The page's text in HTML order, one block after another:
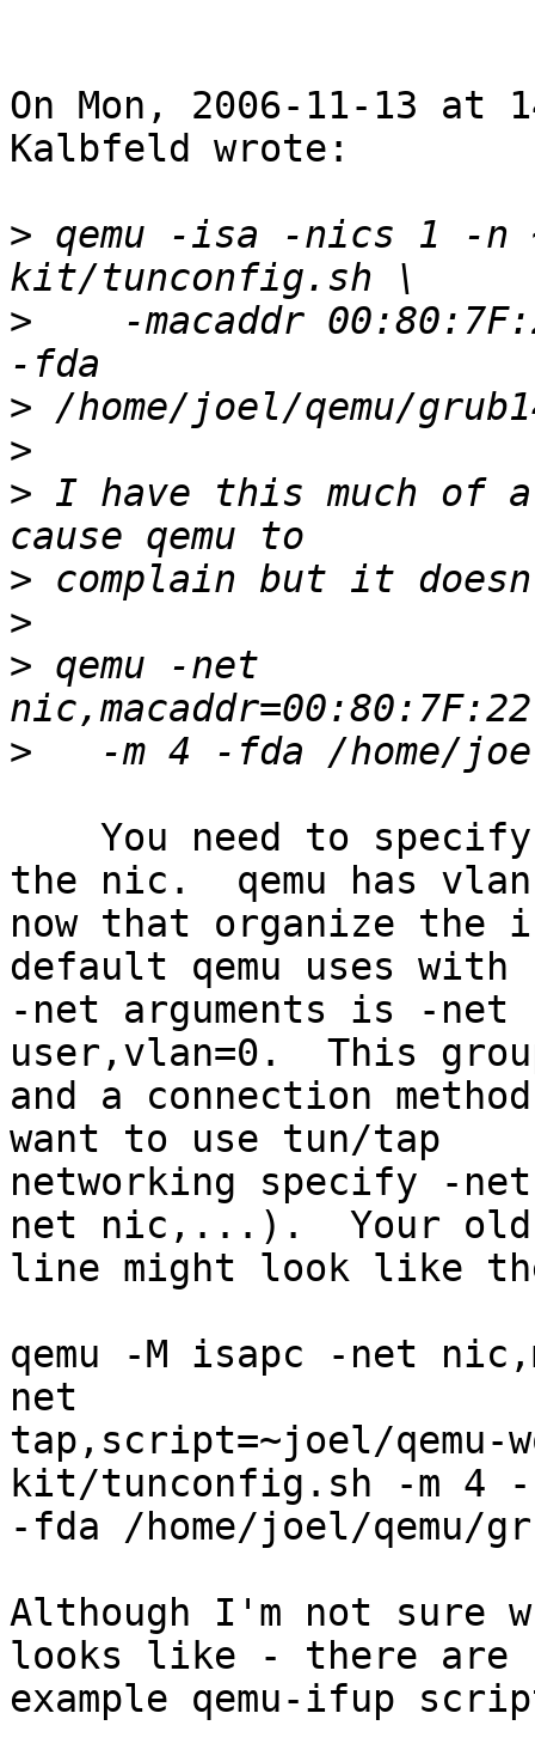
On Mon, 2006-11-13 at
Kalbfeld wrote:
> qemu -isa -nics 1 -n
>
-macaddr
>
>
> I have this much of a
>
>
> qemu -net
>
the nic.  qemu has
now that organize the
default qemu uses with
-net arguments is -
user,vlan=0.  This
and a connection
want to use tun/tap
networking specify -
net nic,...).  Your old
line might look like
qemu -M isapc -net
net
tap,script=~joel/qemu-
kit/tunconfig.sh -m 4
-fda /home/joel/qemu/
Although I'm not sure
looks like - there are
example qemu-ifup